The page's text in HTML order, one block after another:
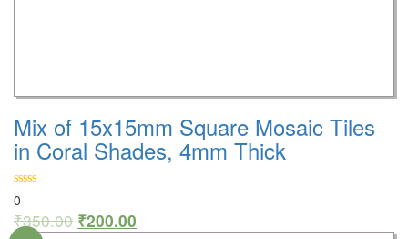
Mix of 15x15mm Square Mosaic Tiles
in Coral Shades, 4mm Thick
0
₹350.00 ₹200.00